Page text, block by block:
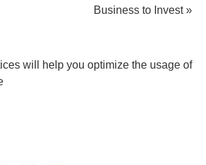
Business to Invest »
will help you optimize the usage of